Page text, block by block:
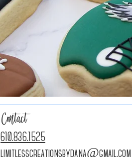
Contact
610.836.1525
limitlesscreationsbydana@gmail.com